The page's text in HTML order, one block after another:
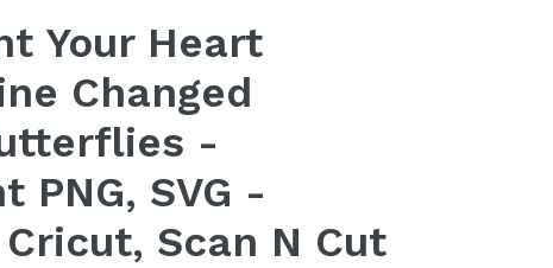
Your Heart
Changed
-
PNG, SVG -
Scan N Cut